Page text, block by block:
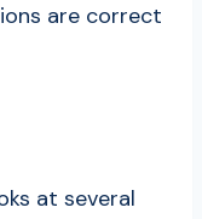
are correct
at several